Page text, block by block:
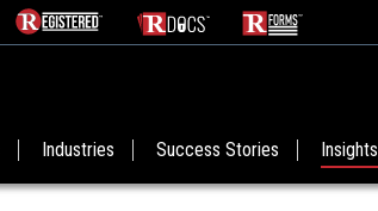
Industries Success Stories Insights